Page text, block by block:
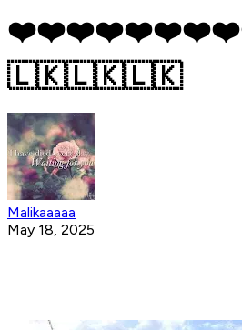
🇱🇰🇱🇰🇱🇰
Malikaaaaa
May 18, 2025